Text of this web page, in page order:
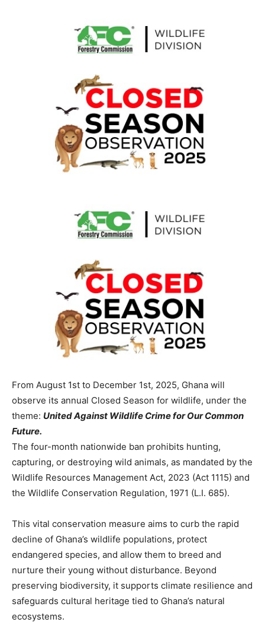
From August 1st to December 1st, 2025, Ghana will
observe its annual Closed Season for wildlife, under the
theme: United Against Wildlife Crime for Our Common
Future.
The four-month nationwide ban prohibits hunting,
capturing, or destroying wild animals, as mandated by the
Wildlife Resources Management Act, 2023 (Act 1115) and
the Wildlife Conservation Regulation, 1971 (L.I. 685).
This vital conservation measure aims to curb the rapid
decline of Ghana’s wildlife populations, protect
endangered species, and allow them to breed and
nurture their young without disturbance. Beyond
preserving biodiversity, it supports climate resilience and
safeguards cultural heritage tied to Ghana’s natural
ecosystems.